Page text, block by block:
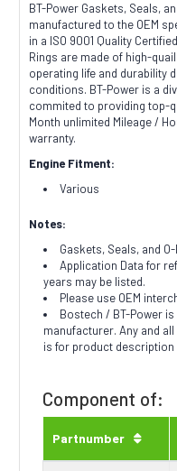
BT-Power Gaskets, Seals,
manufactured to the OEM
in a ISO 9001 Quality
Rings are made of high-
operating life and durability
conditions. BT-Power is a
commited to providing top-
Month unlimited Mileage /
warranty.
Engine Fitment:
Various
Notes:
Gaskets, Seals, and
Application Data for
years may be listed.
Please use OEM
Bostech / BT-Power
manufacturer. Any and
is for product description
Component of:
Partnumber